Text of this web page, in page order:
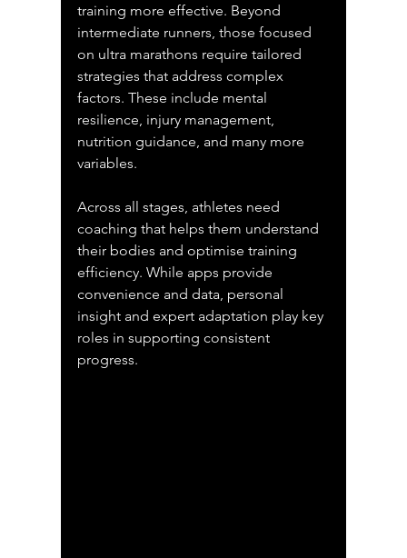
training more effective. Beyond
intermediate runners, those focused
on ultra marathons require tailored
strategies that address complex
factors. These include mental
resilience, injury management,
nutrition guidance, and many more
variables.
Across all stages, athletes need
coaching that helps them understand
their bodies and optimise training
efficiency. While apps provide
convenience and data, personal
insight and expert adaptation play key
roles in supporting consistent
progress.